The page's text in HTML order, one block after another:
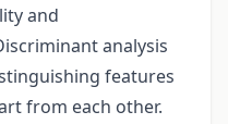
and
analysis
features
from each other.